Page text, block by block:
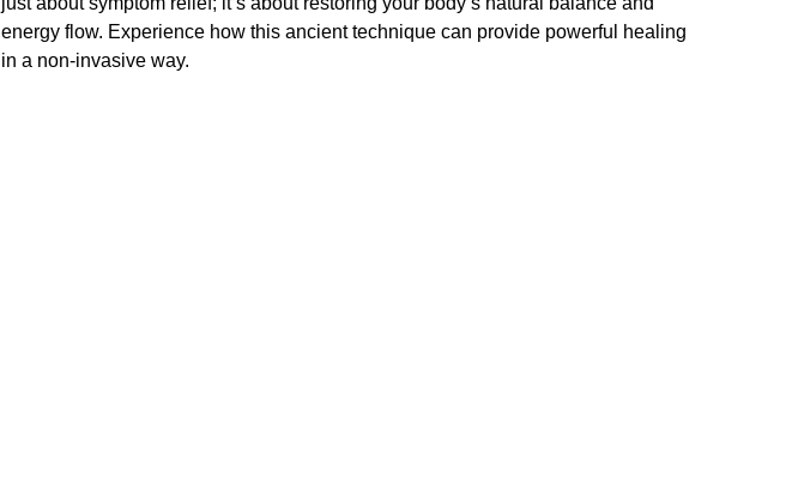
energy flow. Experience how this ancient technique can provide powerful healing
in a non-invasive way.